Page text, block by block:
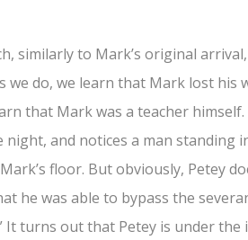
similarly to Mark’s original
we do, we learn that Mark lost
that Mark was a teacher
night, and notices a man standing
floor. But obviously, Petey
he was able to bypass the
It turns out that Petey is under